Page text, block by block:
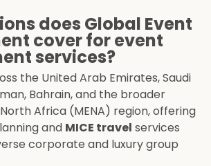
does Global Event
cover for event
services?
the United Arab Emirates, Saudi
Bahrain, and the broader
Africa (MENA) region, offering
and MICE travel services
corporate and luxury group